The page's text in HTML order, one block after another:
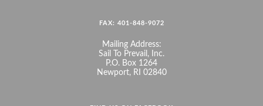
FAX: 401-848-9072
Mailing Address:
Sail To Prevail, Inc.
P.O. Box 1264
Newport, RI 02840